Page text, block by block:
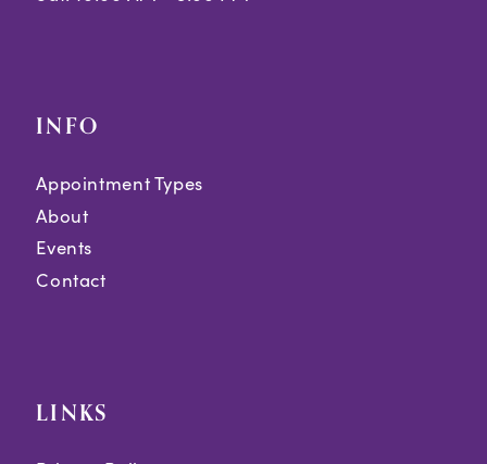
INFO
Appointment Types
About
Events
Contact
LINKS